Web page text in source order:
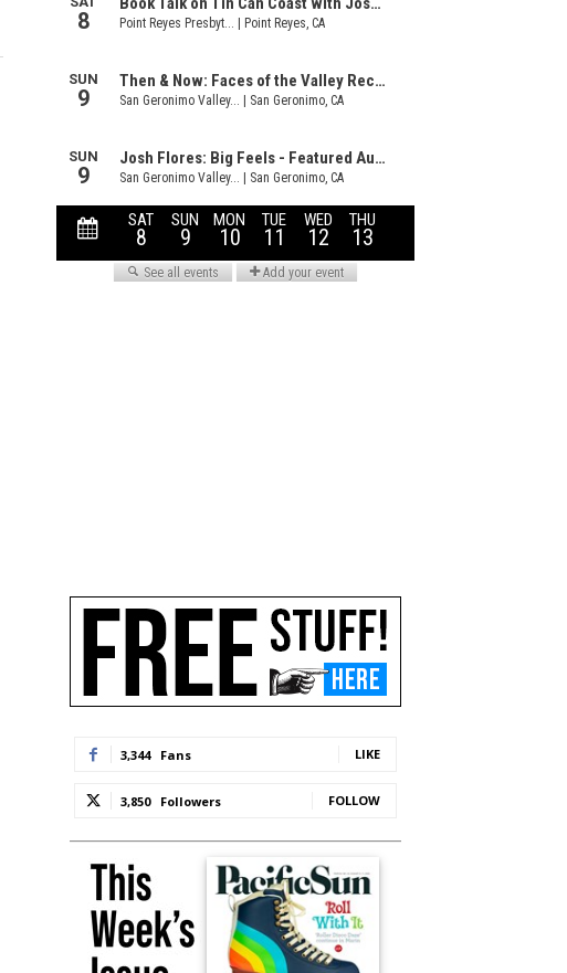
3,344 Fans LIKE
3,850 Followers FOLLOW